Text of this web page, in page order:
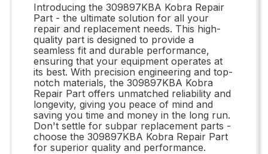
Introducing the 309897KBA Kobra Repair
Part - the ultimate solution for all your
repair and replacement needs. This high-
quality part is designed to provide a
seamless fit and durable performance,
ensuring that your equipment operates at
its best. With precision engineering and top-
notch materials, the 309897KBA Kobra
Repair Part offers unmatched reliability and
longevity, giving you peace of mind and
saving you time and money in the long run.
Don't settle for subpar replacement parts -
choose the 309897KBA Kobra Repair Part
for superior quality and performance.